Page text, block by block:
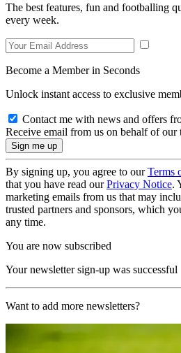
The best features, fun and footballing
every week.
Become a Member in Seconds
Unlock instant access to exclusive
Contact me with news and offers
Receive email from us on behalf of our
By signing up, you agree to ourTerms
that you have read ourPrivacy Notice.
marketing emails from us that may
trusted partners and sponsors, which
any time.
You are now subscribed
Your newsletter sign-up was successful
Want to add more newsletters?